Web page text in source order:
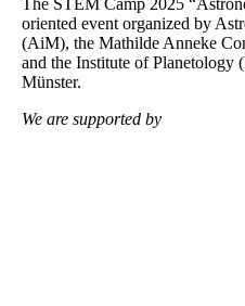
The STEM Camp 2025
oriented event organized by
(AiM), the Mathilde Anneke
and the Institute of Planetology
Münster.
We are supported by